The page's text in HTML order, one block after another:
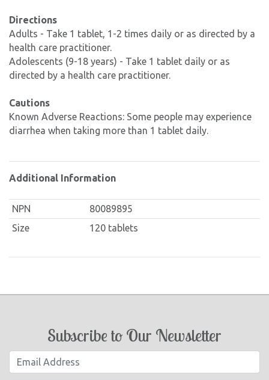
Directions
Adults - Take 1 tablet, 1-2 times daily or as directed by a
health care practitioner.
Adolescents (9-18 years) - Take 1 tablet daily or as
directed by a health care practitioner.
Cautions
Known Adverse Reactions: Some people may experience
diarrhea when taking more than 1 tablet daily.
Additional Information
NPN
80089895
Size
120 tablets
Subscribe to Our Newsletter